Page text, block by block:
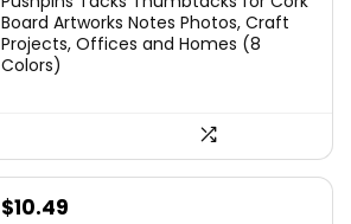
Board Artworks Notes Photos, Craft
Projects, Offices and Homes (8
Colors)
Original
$10.49